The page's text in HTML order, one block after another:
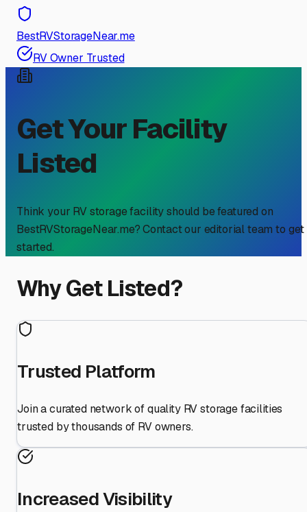
BestRVStorageNear.me
RV Owner Trusted
Get Your Facility
Listed
Think your RV storage facility should be featured on
BestRVStorageNear.me? Contact our editorial team to get
started.
Why Get Listed?
Trusted Platform
Join a curated network of quality RV storage facilities
trusted by thousands of RV owners.
Increased Visibility